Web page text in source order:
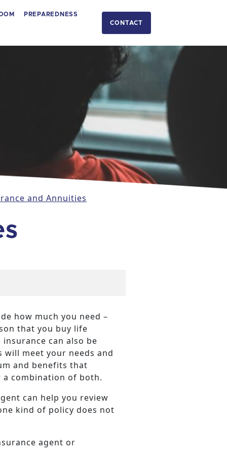
PREPAREDNESS
CONTACT
and Annuities
how much you need –
that you buy life
can also be
meet your needs and
and benefits that
combination of both.
can help you review
kind of policy does not
agent or